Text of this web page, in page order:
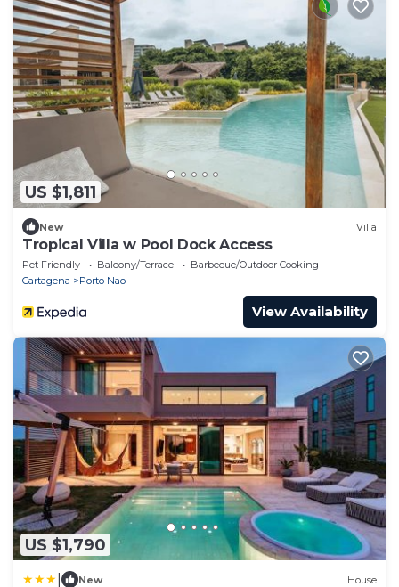
US $1,811
New Villa
Tropical Villa w Pool Dock Access
Pet Friendly Balcony/Terrace
Barbecue/Outdoor Cooking
Cartagena
Porto Nao
View Availability
US $1,790
New House